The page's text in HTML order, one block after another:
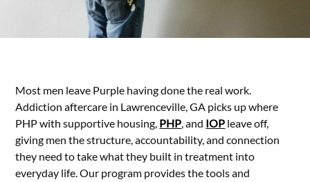
Most men leave Purple having done the real work.
Addiction aftercare in Lawrenceville, GA picks up where
PHP with supportive housing, PHP, and IOP leave off,
giving men the structure, accountability, and connection
they need to take what they built in treatment into
everyday life. Our program provides the tools and